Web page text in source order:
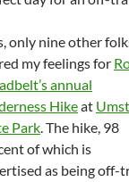
only nine other
my feelings for
annual
Hikeat
Park. The hike, 98
of which is
as being off-